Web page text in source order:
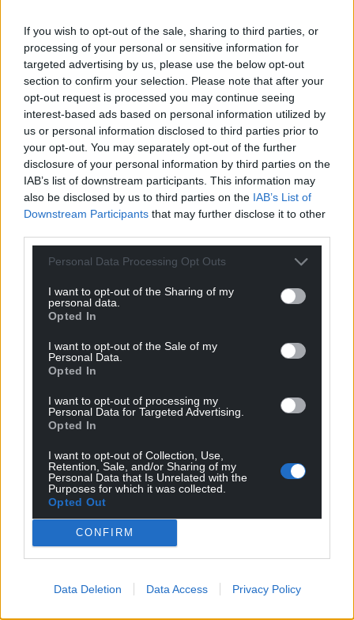
If you wish to opt-out of the sale, sharing to third parties, or
processing of your personal or sensitive information for
targeted advertising by us, please use the below opt-out
section to confirm your selection. Please note that after your
opt-out request is processed you may continue seeing
interest-based ads based on personal information utilized by
us or personal information disclosed to third parties prior to
your opt-out. You may separately opt-out of the further
disclosure of your personal information by third parties on the
IAB’s list of downstream participants. This information may
also be disclosed by us to third parties on the IAB’s List of
Downstream Participants that may further disclose it to other
Personal Data Processing Opt Outs
I want to opt-out of the Sharing of my
personal data.
Opted In
I want to opt-out of the Sale of my
Personal Data.
Opted In
I want to opt-out of processing my
Personal Data for Targeted Advertising.
Opted In
I want to opt-out of Collection, Use,
Retention, Sale, and/or Sharing of my
Personal Data that Is Unrelated with the
Purposes for which it was collected.
Opted Out
CONFIRM
Data Deletion Data Access Privacy Policy
the mythologies of The
Mabinogi to enter the
digital age
A Welsh druid has said The
Mabinogi should be
reimagined in virtual reality to
survive the digital age and to…
One comment.
No comments.
Mabinogi with
foreword by Michael
book of the month’
Stephen Price One of the most
important!) children’s books
published in Wales so far this…
One comment.
Culture
Goddesses & Gods
mystery yet if we look and look
again, they are there. Or are…
Culture